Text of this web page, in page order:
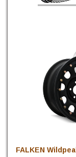
FALKEN